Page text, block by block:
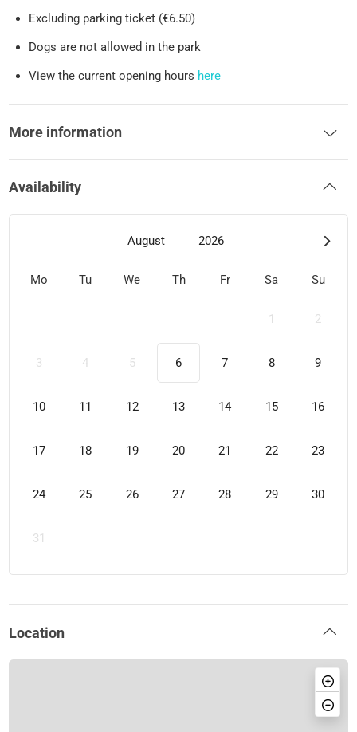
Excluding parking ticket (€6.50)
Dogs are not allowed in the park
View the current opening hours here
More information
Availability
August 2026
Mo Tu We Th Fr Sa Su
1 2
3 4 5 6 7 8 9
10 11 12 13 14 15 16
17 18 19 20 21 22 23
24 25 26 27 28 29 30
31
Location